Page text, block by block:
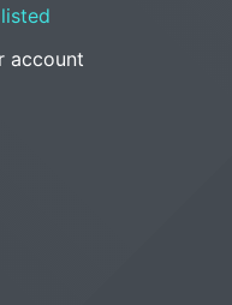
account